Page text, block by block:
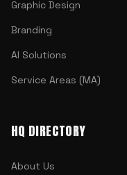
Graphic Design
Branding
AI Solutions
Service Areas (MA)
HQ DIRECTORY
About Us